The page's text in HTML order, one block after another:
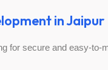
in Jaipur
for secure and easy-